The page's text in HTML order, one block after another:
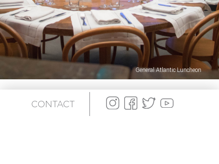
General Atlantic Luncheon
CONTACT